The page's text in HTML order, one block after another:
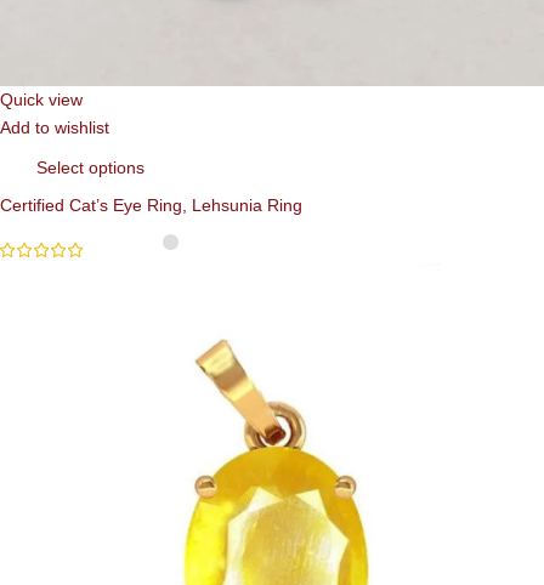
Quick view
Add to wishlist
Select options
Certified Cat’s Eye Ring, Lehsunia Ring